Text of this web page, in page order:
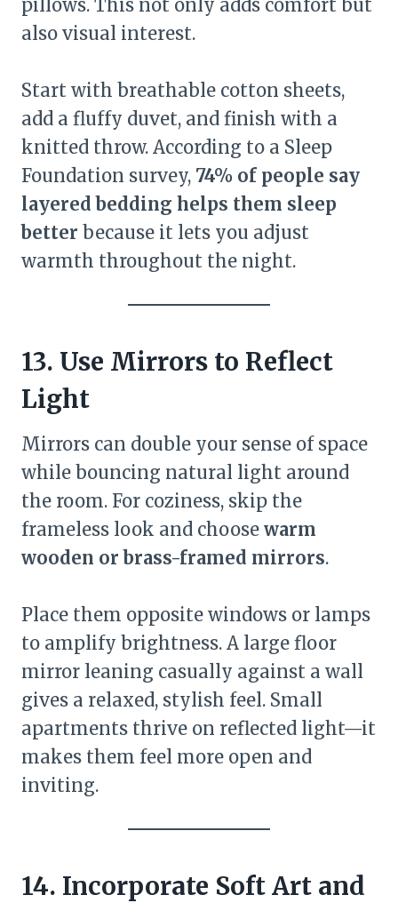
pillows. This not only adds comfort but
also visual interest.
Start with breathable cotton sheets,
add a fluffy duvet, and finish with a
knitted throw. According to a Sleep
Foundation survey, 74% of people say
layered bedding helps them sleep
better because it lets you adjust
warmth throughout the night.
13. Use Mirrors to Reflect
Light
Mirrors can double your sense of space
while bouncing natural light around
the room. For coziness, skip the
frameless look and choose warm
wooden or brass-framed mirrors.
Place them opposite windows or lamps
to amplify brightness. A large floor
mirror leaning casually against a wall
gives a relaxed, stylish feel. Small
apartments thrive on reflected light—it
makes them feel more open and
inviting.
14. Incorporate Soft Art and